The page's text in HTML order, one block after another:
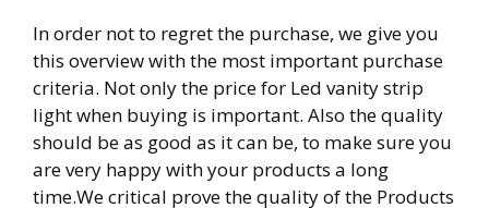
In order not to regret the purchase, we give you
this overview with the most important purchase
criteria. Not only the price for Led vanity strip
light when buying is important. Also the quality
should be as good as it can be, to make sure you
are very happy with your products a long
time.We critical prove the quality of the Products